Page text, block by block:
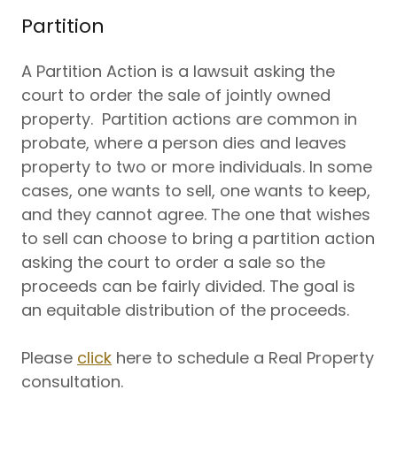
Partition
A Partition Action is a lawsuit asking the
court to order the sale of jointly owned
property. Partition actions are common in
probate, where a person dies and leaves
property to two or more individuals. In some
cases, one wants to sell, one wants to keep,
and they cannot agree. The one that wishes
to sell can choose to bring a partition action
asking the court to order a sale so the
proceeds can be fairly divided. The goal is
an equitable distribution of the proceeds.
Please click here to schedule a Real Property
consultation.